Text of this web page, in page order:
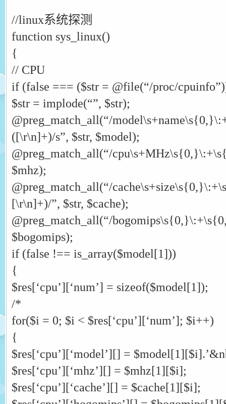
//linux系统探测
function sys_linux()
{
// CPU
if (false === ($str = @file(“/proc/
$str = implode(“”, $str);
@preg_match_all(“/
([\r\n]+)/s”, $str, $model);
@preg_match_all(“/
$mhz);
@preg_match_all(“/
[\r\n]+)/”, $str, $cache);
@preg_match_all(“/
$bogomips);
if (false !== is_array($model[1]))
{
$res[‘cpu’][‘num’] = sizeof($model[1]);
/*
for($i = 0; $i < $res[‘cpu’][‘num’]; $i++)
{
$res[‘cpu’][‘model’][] =
$res[‘cpu’][‘mhz’][] = $mhz[1][$i];
$res[‘cpu’][‘cache’][] = $cache[1][$i];